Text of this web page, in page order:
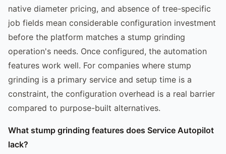
native diameter pricing, and absence of tree-specific
job fields mean considerable configuration investment
before the platform matches a stump grinding
operation's needs. Once configured, the automation
features work well. For companies where stump
grinding is a primary service and setup time is a
constraint, the configuration overhead is a real barrier
compared to purpose-built alternatives.
What stump grinding features does Service Autopilot
lack?